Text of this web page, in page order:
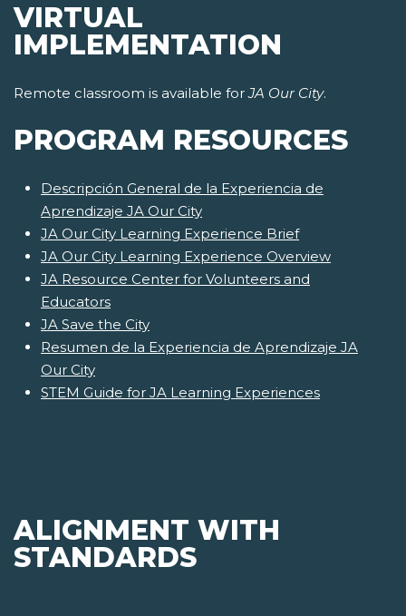
VIRTUAL
IMPLEMENTATION
Remote classroom is available forJA Our City.
PROGRAM RESOURCES
Descripción General de la Experiencia de
Aprendizaje JA Our City
JA Our City Learning Experience Brief
JA Our City Learning Experience Overview
JA Resource Center for Volunteers and
Educators
JA Save the City
Resumen de la Experiencia de Aprendizaje JA
Our City
STEM Guide for JA Learning Experiences
ALIGNMENT WITH
STANDARDS